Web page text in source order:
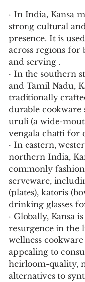
· In India, Kansa
strong cultural
presence. It is
across regions for
and serving .
· In the southern
and Tamil Nadu,
traditionally
durable cookware
uruli (a wide-
vengala chatti for
· In eastern,
northern India,
commonly
serveware,
(plates), katoris
drinking glasses
· Globally, Kansa
resurgence in the
wellness
appealing to
heirloom-quality,
alternatives to